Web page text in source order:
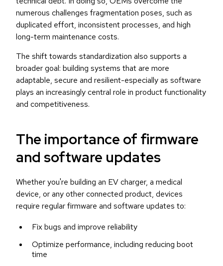
numerous challenges fragmentation poses, such as
duplicated effort, inconsistent processes, and high
long-term maintenance costs.
The shift towards standardization also supports a
broader goal: building systems that are more
adaptable, secure and resilient-especially as software
plays an increasingly central role in product functionality
and competitiveness.
The importance of firmware
and software updates
Whether you're building an EV charger, a medical
device, or any other connected product, devices
require regular firmware and software updates to:
Fix bugs and improve reliability
Optimize performance, including reducing boot
time